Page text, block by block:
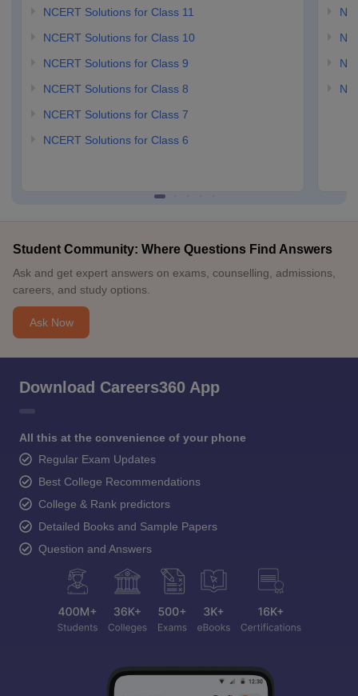
NCERT Solutions for Class 11
NCERT Solutions for Class 10
NCERT Solutions for Class 9
NCERT Solutions for Class 8
NCERT Solutions for Class 7
NCERT Solutions for Class 6
Student Community: Where Questions Find Answers
Ask and get expert answers on exams, counselling, admissions,
careers, and study options.
Ask Now
Download Careers360 App
All this at the convenience of your phone
Regular Exam Updates
Best College Recommendations
College & Rank predictors
Detailed Books and Sample Papers
Question and Answers